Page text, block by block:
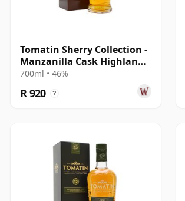
Tomatin Sherry Collection -
Manzanilla Cask Highland
Singl 2014 10 Year Old
700ml • 46%
R 920 ?